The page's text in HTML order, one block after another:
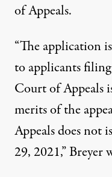
of Appeals.
“The application
to applicants
Court of Appeals
merits of the
Appeals does not
29, 2021,”Breyer